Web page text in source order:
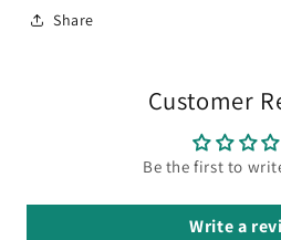
Share
Customer
Be the first to
Write a